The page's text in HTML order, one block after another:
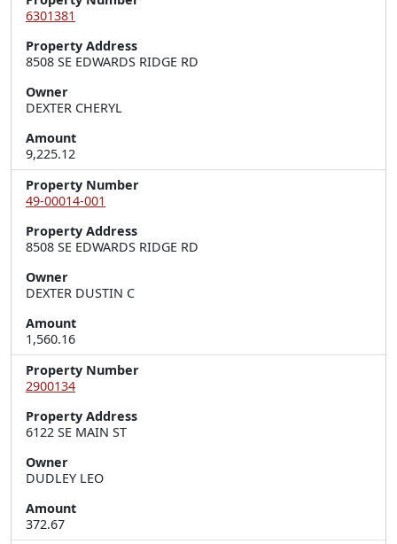
6301381
Property Address
8508 SE EDWARDS RIDGE RD
Owner
DEXTER CHERYL
Amount
9,225.12
Property Number
49-00014-001
Property Address
8508 SE EDWARDS RIDGE RD
Owner
DEXTER DUSTIN C
Amount
1,560.16
Property Number
2900134
Property Address
6122 SE MAIN ST
Owner
DUDLEY LEO
Amount
372.67